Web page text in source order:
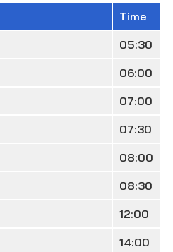
Time
05:30
06:00
07:00
07:30
08:00
08:30
12:00
14:00